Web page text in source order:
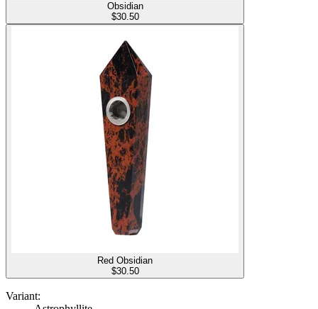
Obsidian
$30.50
Red Obsidian
$30.50
Variant: